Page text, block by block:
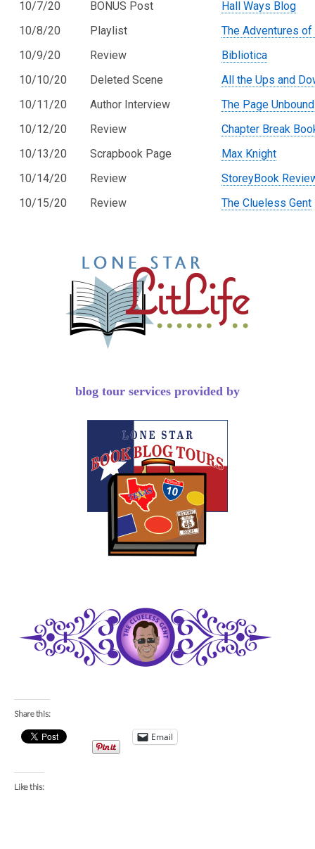
10/7/20
BONUS Post
Hall Ways Blog
10/8/20
Playlist
The Adventures
10/9/20
Review
Bibliotica
10/10/20
Deleted Scene
All the Ups and
10/11/20
Author Interview
The Page Unbound
10/12/20
Review
Chapter Break
10/13/20
Scrapbook Page
Max Knight
10/14/20
Review
StoreyBook
10/15/20
Review The Clueless Gent
blog tour services provided by
Share this:
Email
Like this: